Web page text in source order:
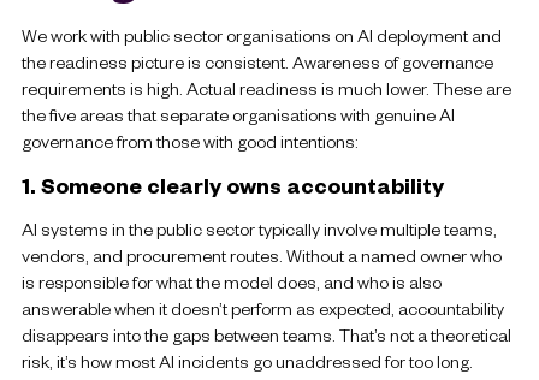
We work with public sector organisations on AI deployment and
the readiness picture is consistent. Awareness of governance
requirements is high. Actual readiness is much lower. These are
the five areas that separate organisations with genuine AI
governance from those with good intentions:
1. Someone clearly owns accountability
AI systems in the public sector typically involve multiple teams,
vendors, and procurement routes. Without a named owner who
is responsible for what the model does, and who is also
answerable when it doesn’t perform as expected, accountability
disappears into the gaps between teams. That’s not a theoretical
risk, it’s how most AI incidents go unaddressed for too long.